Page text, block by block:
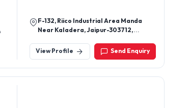
F-132, Riico Industrial Area Manda
Near Kaladera, Jaipur-303712,
View Profile
Send Enquiry